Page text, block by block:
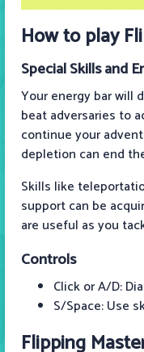
How to play
Special Skills and
Your energy bar will
beat adversaries to
continue your
depletion can end
Skills like
support can be
are useful as you
Controls
Click or A/D:
S/Space: Use
Flipping